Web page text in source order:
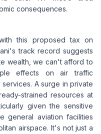
consequences.
this proposed tax on
track record suggests
wealth, we can't afford to
effects on air traffic
A surge in private
strained resources at
given the sensitive
general aviation facilities
airspace. It's not just a